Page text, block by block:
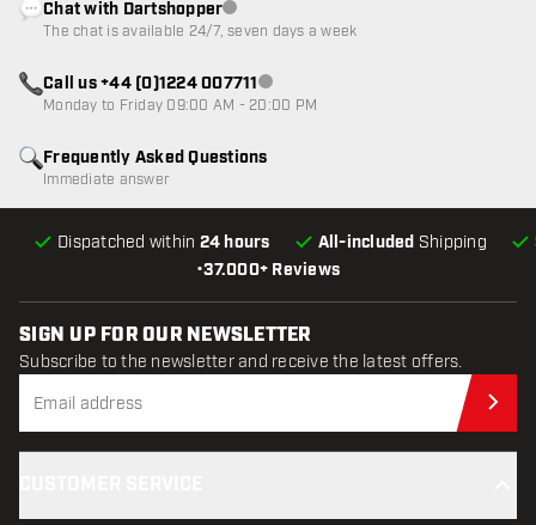
•37.000+ Reviews
Dispatched within 24 hours All-included Shipping
Frequently Asked Questions
Immediate answer
Chat with DartshopperCustomer service not available
The chat is available 24/7, seven days a week
Call us +44 (0)1224 007711Customer service not available
Monday to Friday 09:00 AM - 20:00 PM
SIGN UP FOR OUR NEWSLETTER
Subscribe to the newsletter and receive the latest offers.